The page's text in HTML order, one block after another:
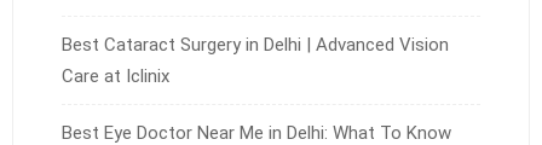
Best Cataract Surgery in Delhi | Advanced Vision
Care at Iclinix
Best Eye Doctor Near Me in Delhi: What To Know